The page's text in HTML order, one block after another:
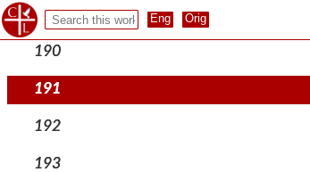
189
190
191
192
193